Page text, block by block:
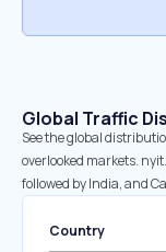
Global Traffic
See the global
overlooked markets.
followed by India, and
Country